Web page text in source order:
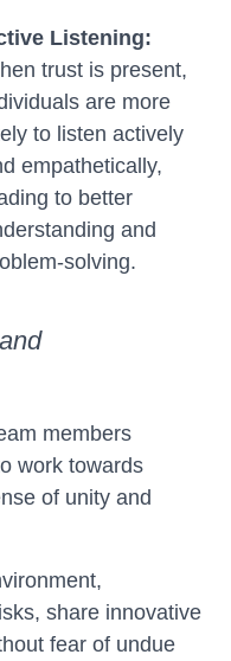
Listening:
trust is present,
are more
to listen actively
empathetically,
to better
and
solving.
members
work towards
of unity and
share innovative
fear of undue